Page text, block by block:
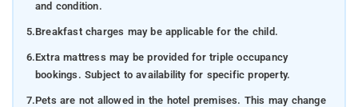
and condition.
5.Breakfast charges may be applicable for the child.
6.Extra mattress may be provided for triple occupancy
bookings. Subject to availability for specific property.
7.Pets are not allowed in the hotel premises. This may change